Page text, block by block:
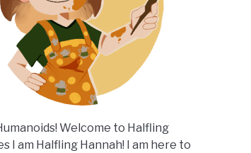
Welcome to Halfling
I am Halfling Hannah! I am here to